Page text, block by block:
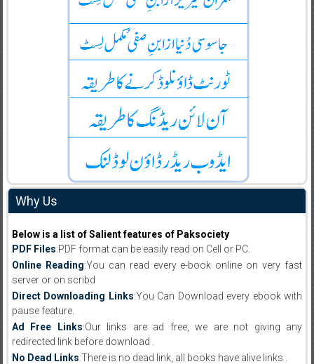
Why Us
Below is a list of Salient features of Paksociety
PDF Files:PDF format can be easily read on Cell or PC.
Online Reading:You can read every e-book online on very fast
server or on scribd
Direct Downloading Links:You Can Download every ebook with
pause feature.
Ad Free Links:Our links are ad free, we are not giving any
redirected link before download .
No Dead Links:There is no dead link, all books have alive links .